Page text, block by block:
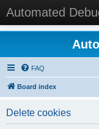
Automated
FAQ
Board index
Delete cookies